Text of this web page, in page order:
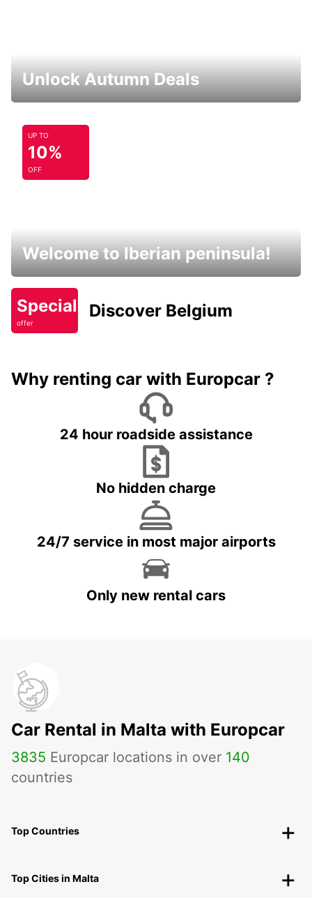
Unlock Autumn Deals
UP TO
10%
OFF
Welcome to Iberian peninsula!
Special
offer
Discover Belgium
Why renting car with Europcar ?
24 hour roadside assistance
No hidden charge
24/7 service in most major airports
Only new rental cars
Car Rental in Malta with Europcar
3835 Europcar locations in over 140
countries
Top Countries
Top Cities in Malta